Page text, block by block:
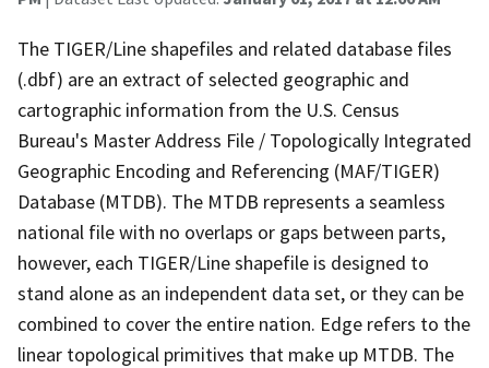
The TIGER/Line shapefiles and related database files
(.dbf) are an extract of selected geographic and
cartographic information from the U.S. Census
Bureau's Master Address File / Topologically Integrated
Geographic Encoding and Referencing (MAF/TIGER)
Database (MTDB). The MTDB represents a seamless
national file with no overlaps or gaps between parts,
however, each TIGER/Line shapefile is designed to
stand alone as an independent data set, or they can be
combined to cover the entire nation. Edge refers to the
linear topological primitives that make up MTDB. The